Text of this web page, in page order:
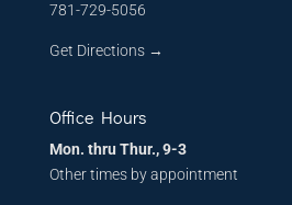
781-729-5056
Get Directions→
Office Hours
Mon. thru Thur., 9-3
Other times by appointment